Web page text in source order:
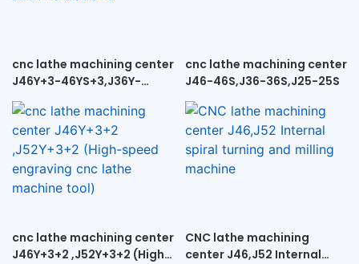
cnc lathe machining center
J46Y+3-46YS+3,J36Y-
36YS+3, J25Y+3-25YS+3
cnc lathe machining center
J46-46S,J36-36S,J25-25S
cnc lathe machining center
J46Y+3+2 ,J52Y+3+2 (High-
CNC lathe machining
center J46,J52 Internal